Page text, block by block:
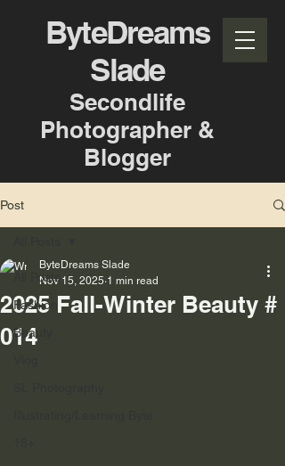
ByteDreams
Slade
Secondlife
Photographer &
Blogger
Post
All Posts
Fashion
Beauty
2025 Fall-Winter Beauty #
014
ByteDreams Slade
Nov 15, 2025 1 min read